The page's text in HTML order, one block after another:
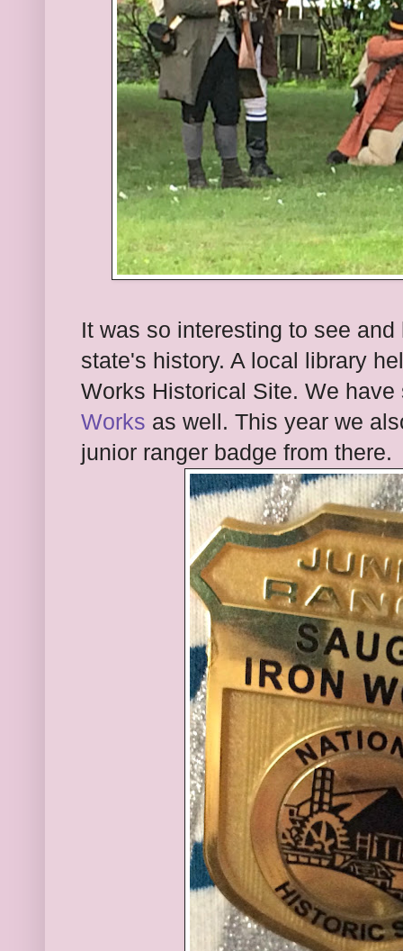
It was so interesting to see
state's history. A local library
Works Historical Site. We
Works as well. This year we
junior ranger badge from there.